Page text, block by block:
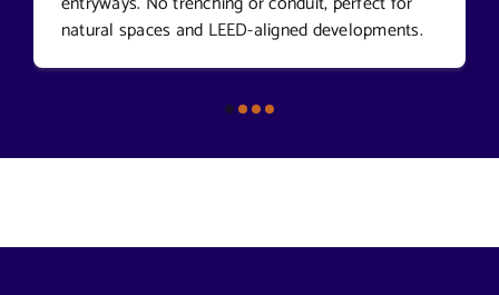
natural spaces and LEED-aligned developments.